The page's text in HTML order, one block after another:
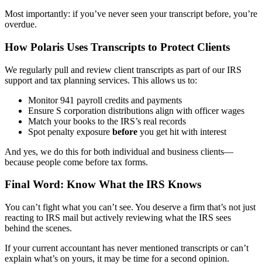
Most importantly: if you’ve never seen your transcript before, you’re
overdue.
How Polaris Uses Transcripts to Protect Clients
We regularly pull and review client transcripts as part of our IRS
support and tax planning services. This allows us to:
Monitor 941 payroll credits and payments
Ensure S corporation distributions align with officer wages
Match your books to the IRS’s real records
Spot penalty exposure before you get hit with interest
And yes, we do this for both individual and business clients—
because people come before tax forms.
Final Word: Know What the IRS Knows
You can’t fight what you can’t see. You deserve a firm that’s not just
reacting to IRS mail but actively reviewing what the IRS sees
behind the scenes.
If your current accountant has never mentioned transcripts or can’t
explain what’s on yours, it may be time for a second opinion.